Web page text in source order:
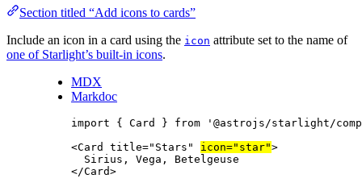
Section titled “Add icons to cards”
Include an icon in a card using the icon attribute set to the name of
one of Starlight’s built-in icons.
MDX
Markdoc
import { Card } from ' @astrojs/starlight/
<Card title=" Stars " icon=" star">
Sirius, Vega, Betelgeuse
</Card>